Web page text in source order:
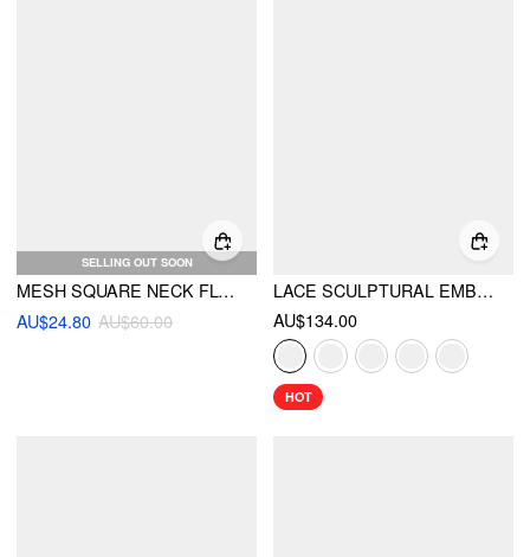
SELLING OUT SOON
MESH SQUARE NECK FLORAL SPLIT MAXI DRESS
AU$24.80 AU$60.00
LACE SCULPTURAL EMBROIDERY FLORAL CORSET TOP & HIGH RISE MERMAID MAXI SKIRT SET
AU$134.00
HOT